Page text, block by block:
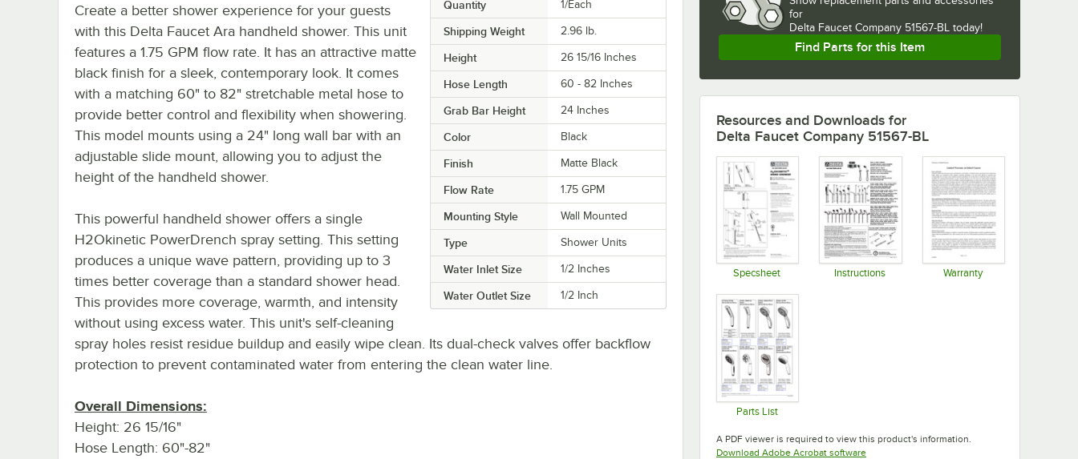
Quantity 1/Each
Shipping Weight 2.96 lb.
Height 26 15/16 Inches
Hose Length 60 - 82 Inches
Grab Bar Height 24 Inches
Color Black
Finish Matte Black
Flow Rate 1.75 GPM
Mounting Style Wall Mounted
Type Shower Units
Water Inlet Size 1/2 Inches
Water Outlet Size 1/2 Inch
Create a better shower experience for your guests
with this Delta Faucet Ara handheld shower. This unit
features a 1.75 GPM flow rate. It has an attractive matte
black finish for a sleek, contemporary look. It comes
with a matching 60" to 82" stretchable metal hose to
provide better control and flexibility when showering.
This model mounts using a 24" long wall bar with an
adjustable slide mount, allowing you to adjust the
height of the handheld shower.
This powerful handheld shower offers a single
H2Okinetic PowerDrench spray setting. This setting
produces a unique wave pattern, providing up to 3
times better coverage than a standard shower head.
This provides more coverage, warmth, and intensity
without using excess water. This unit's self-cleaning
spray holes resist residue buildup and easily wipe clean. Its dual-check valves offer backflow
protection to prevent contaminated water from entering the clean water line.
Overall Dimensions:
Height: 26 15/16"
Hose Length: 60"-82"
for
Delta Faucet Company 51567-BL today!
Find Parts for this Item
Resources and Downloads for
Delta Faucet Company 51567-BL
Specsheet Instructions Warranty
Parts List
A PDF viewer is required to view this product's information.
Download Adobe Acrobat softwareOpens in new tab